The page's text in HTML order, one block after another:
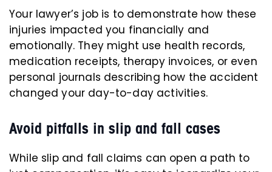
Your lawyer’s job is to demonstrate how these
injuries impacted you financially and
emotionally. They might use health records,
medication receipts, therapy invoices, or even
personal journals describing how the accident
changed your day-to-day activities.
Avoid pitfalls in slip and fall cases
While slip and fall claims can open a path to